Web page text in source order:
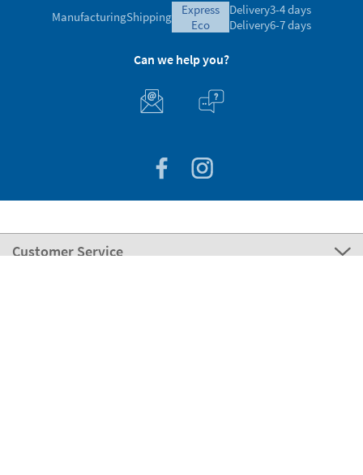
ManufacturingShipping
express
eco
Delivery3-4 days
Delivery6-7 days
Can we help you?
Customer Service